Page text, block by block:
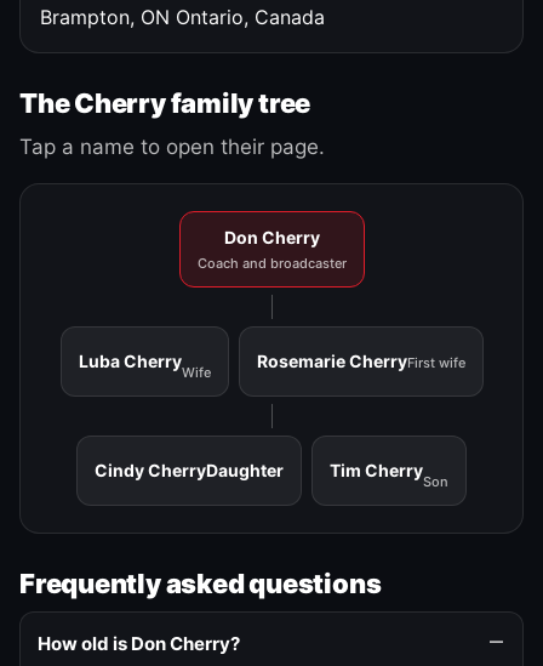
Brampton, ON Ontario, Canada
The Cherry family tree
Tap a name to open their page.
Don Cherry
Coach and broadcaster
Luba Cherry
Wife
Rosemarie CherryFirst wife
Cindy CherryDaughter Tim Cherry
Son
Frequently asked questions
How old is Don Cherry?